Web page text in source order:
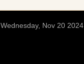
Wednesday, Nov 20 2024